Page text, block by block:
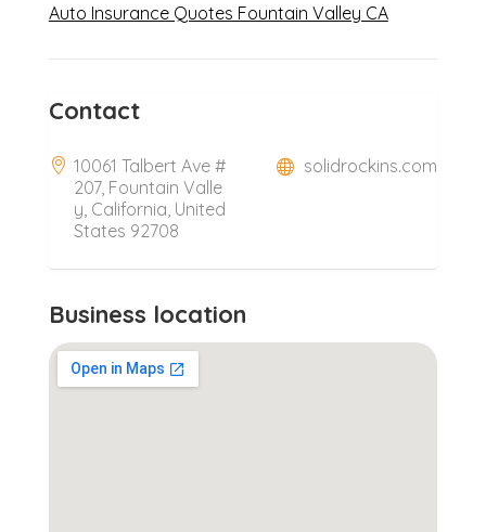
Auto Insurance Quotes Fountain Valley CA
Contact
10061 Talbert Ave #
207, Fountain Valle
y, California, United
States 92708
solidrockins.com
Business location